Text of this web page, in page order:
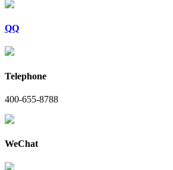
QQ
Telephone
400-655-8788
WeChat